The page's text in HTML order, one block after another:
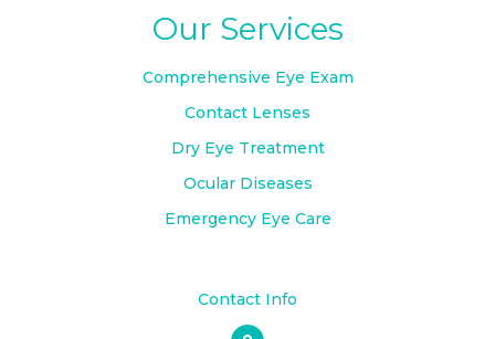
Our Services
Comprehensive Eye Exam
Contact Lenses
Dry Eye Treatment
Ocular Diseases
Emergency Eye Care
Contact Info